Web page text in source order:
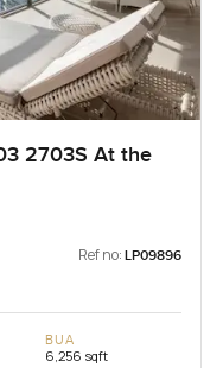
Ref no: LP09896
BUA
6,256 sqft